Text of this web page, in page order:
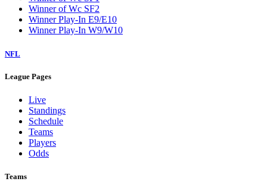
Winner of Wc SF2
Winner Play-In E9/E10
Winner Play-In W9/W10
NFL
League Pages
Live
Standings
Schedule
Teams
Players
Odds
Teams